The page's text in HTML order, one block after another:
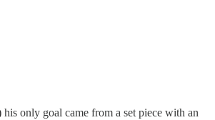
only goal came from a set piece with an